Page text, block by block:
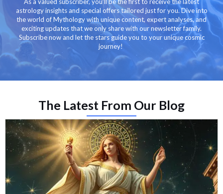
astrology insights and special offers tailored just for you. Dive into
the world of Mythology with unique content, expert analyses, and
exciting updates that we only share with our newsletter family.
Subscribe now and let the stars guide you to your unique cosmic
journey!
The Latest From Our Blog